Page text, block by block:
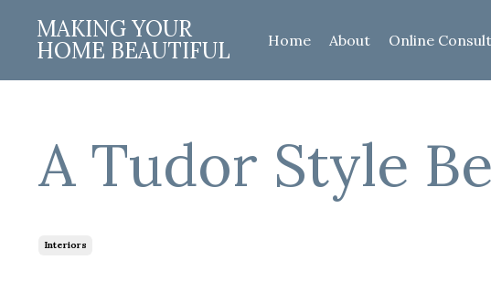
MAKING YOUR
HOME BEAUTIFUL Home About Online
A Tudor Style
Interiors